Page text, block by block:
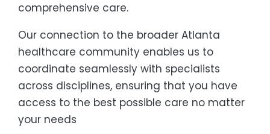
comprehensive care.
Our connection to the broader Atlanta
healthcare community enables us to
coordinate seamlessly with specialists
across disciplines, ensuring that you have
access to the best possible care no matter
your needs